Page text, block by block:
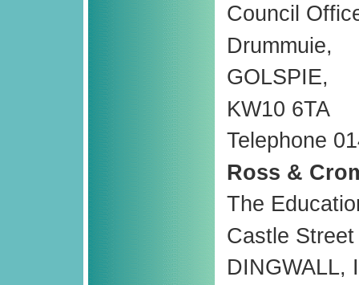
Council
Drummuie,
GOLSPIE,
KW10 6TA
Telephone
Ross &
The
Castle Street
DINGWALL,